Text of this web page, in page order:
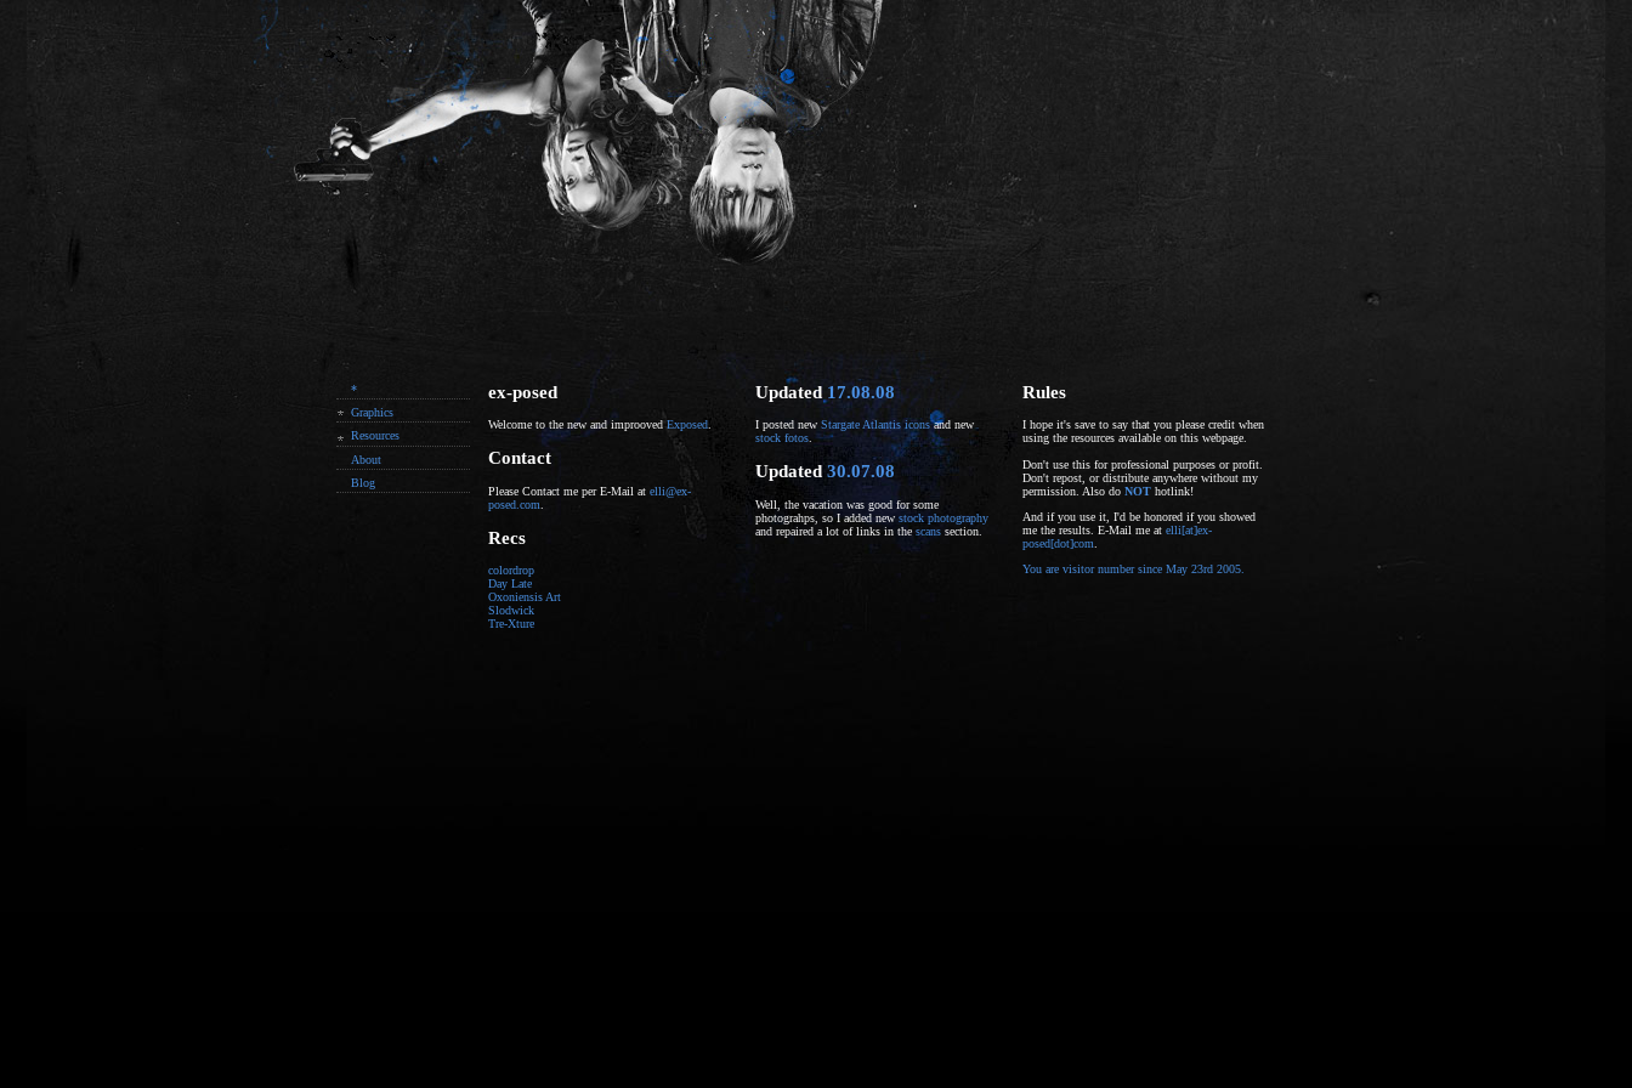
*
Graphics
Resources
About
Blog
ex-posed
Welcome to the new and improovedExposed.
Contact
Please Contact me per E-Mail at elli@ex-
posed.com
Recs
colordrop
Day Late
Oxoniensis Art
Slodwick
Tre-Xture
Updated 17.08.08
I posted new Stargate Atlantis iconsand new
stock fotos.
Updated 30.07.08
Well, the vacation was good for some
photograhps, so I added new stock photography
and repaired a lot of links in the scans section.
Rules
I hope it's save to say that you please credit when
using the resources available on this webpage.
Don't use this for professional purposes or profit.
Don't repost, or distribute anywhere without my
permission. Also do NOT hotlink!
And if you use it, I'd be honored if you showed
me the results. E-Mail me at elli[at]ex-
posed[dot]com
You are visitor numbersince May 23rd 2005.